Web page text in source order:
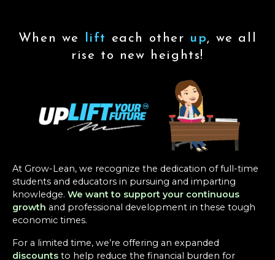
When we lift each other up, we all
rise to new heights!
At Grow-Lean, we recognize the dedication of full-time
students and educators in pursuing and imparting
knowledge. We want to support your continuous
growth and professional development in these tough
economic times.
For a limited time, we’re offering an expanded
discounts to help reduce the financial burden for